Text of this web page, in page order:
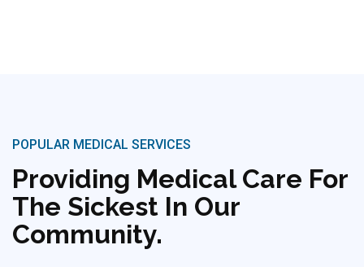
POPULAR MEDICAL SERVICES
Providing Medical Care For
The Sickest In Our
Community.